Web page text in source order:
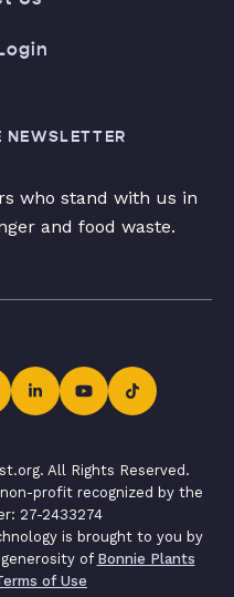
who stand with us in
and food waste.
All Rights Reserved.
profit recognized by the
27-2433274
is brought to you by
of Bonnie Plants
of Use